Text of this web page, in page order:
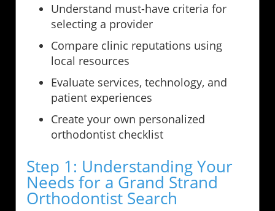
Understand must-have criteria for
selecting a provider
Compare clinic reputations using
local resources
Evaluate services, technology, and
patient experiences
Create your own personalized
orthodontist checklist
Step 1: Understanding Your
Needs for a Grand Strand
Orthodontist Search